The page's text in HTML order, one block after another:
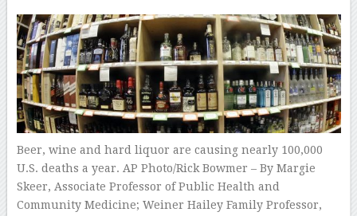
Beer, wine and hard liquor are causing nearly 100,000
U.S. deaths a year. AP Photo/Rick Bowmer – By Margie
Skeer, Associate Professor of Public Health and
Community Medicine; Weiner Hailey Family Professor,